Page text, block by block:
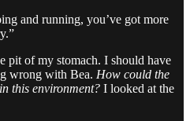
and running, you’ve got more
pit of my stomach. I should have
wrong with Bea. How could the
this environment? I looked at the